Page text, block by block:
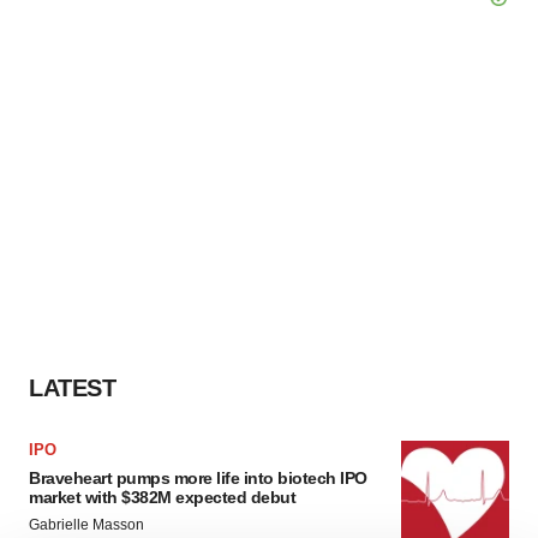
LATEST
IPO
Braveheart pumps more life into biotech IPO
market with $382M expected debut
Gabrielle Masson